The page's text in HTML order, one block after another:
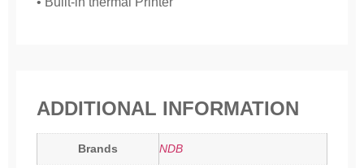
ADDITIONAL INFORMATION
Brands NDB